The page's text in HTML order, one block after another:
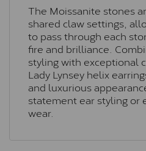
The Moissanite stones
shared claw settings,
to pass through each
fire and brilliance.
styling with exceptional
Lady Lynsey helix
and luxurious
statement ear styling or
wear.